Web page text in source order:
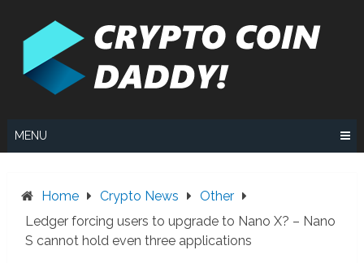
MENU
Home Crypto News
Other
Ledger forcing users to upgrade to Nano X? – Nano
S cannot hold even three applications